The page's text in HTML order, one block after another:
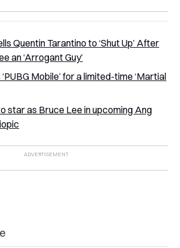
Quentin Tarantino to ‘Shut Up’ After
an ‘Arrogant Guy’
Mobile’ for a limited-time ‘Martial
star as Bruce Lee in upcoming Ang